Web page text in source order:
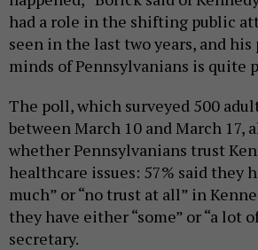
had a role in the shifting public
seen in the last two years, and
minds of Pennsylvanians is quite
The poll, which surveyed 500
between March 10 and March 17,
whether Pennsylvanians trust
healthcare issues: 57% said they
much” or “no trust at all” in
they have either “some” or “a lot
secretary.